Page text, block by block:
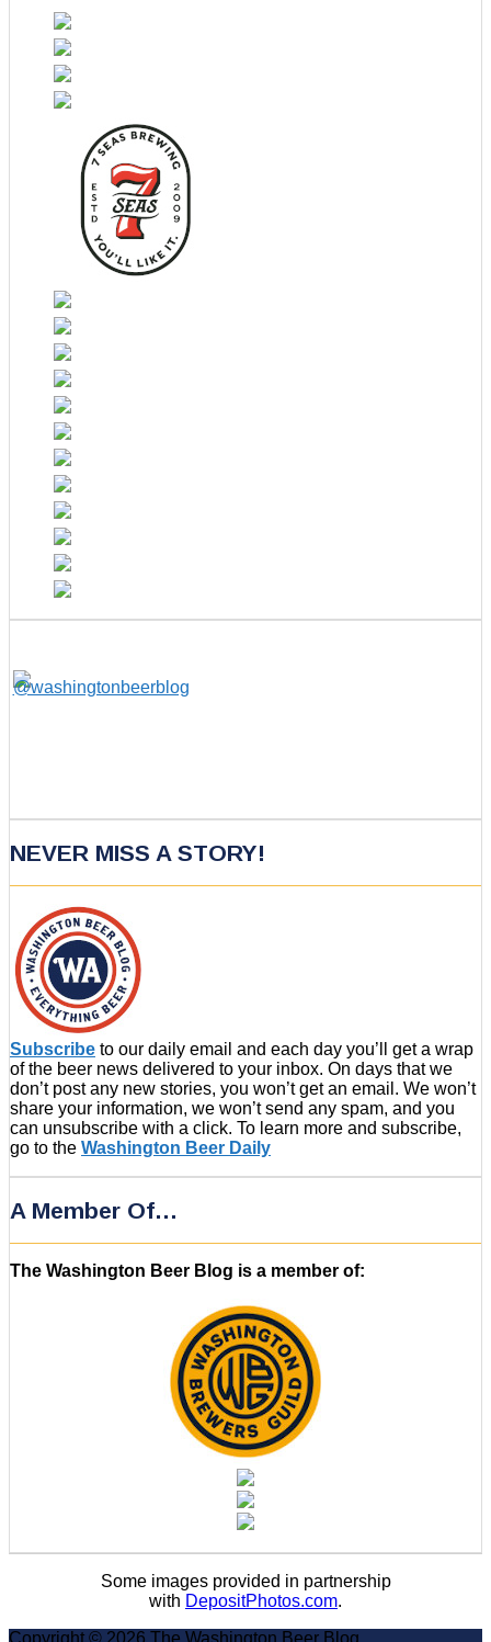
NEVER MISS A STORY!
Subscribe to our daily email and each day you’ll get a wrap
of the beer news delivered to your inbox. On days that we
don’t post any new stories, you won’t get an email. We won’t
share your information, we won’t send any spam, and you
can unsubscribe with a click. To learn more and subscribe,
go to the Washington Beer Daily
A Member Of…
The Washington Beer Blog is a member of:
Some images provided in partnership
with DepositPhotos.com.